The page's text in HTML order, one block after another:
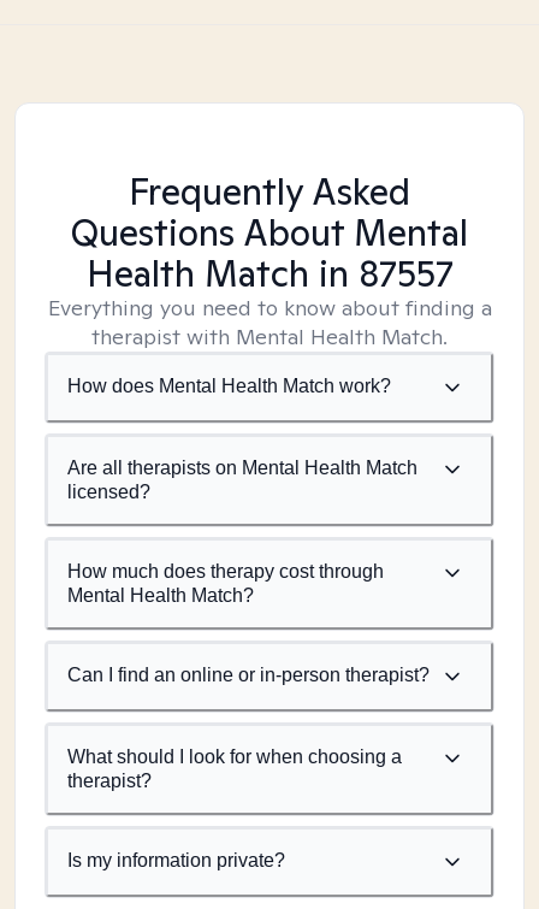
Frequently Asked
Questions About Mental
Health Match in 87557
Everything you need to know about finding a
therapist with Mental Health Match.
How does Mental Health Match work?
Are all therapists on Mental Health Match
licensed?
How much does therapy cost through
Mental Health Match?
Can I find an online or in-person therapist?
What should I look for when choosing a
therapist?
Is my information private?